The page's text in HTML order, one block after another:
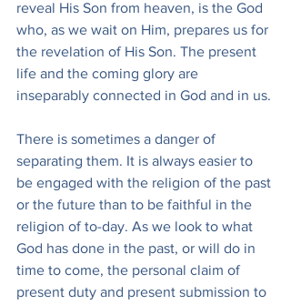
reveal His Son from heaven, is the God
who, as we wait on Him, prepares us for
the revelation of His Son. The present
life and the coming glory are
inseparably connected in God and in us.
There is sometimes a danger of
separating them. It is always easier to
be engaged with the religion of the past
or the future than to be faithful in the
religion of to-day. As we look to what
God has done in the past, or will do in
time to come, the personal claim of
present duty and present submission to